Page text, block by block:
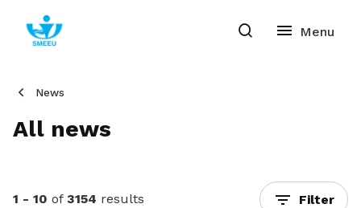
News
All news
1 - 10 of 3154 results Filter